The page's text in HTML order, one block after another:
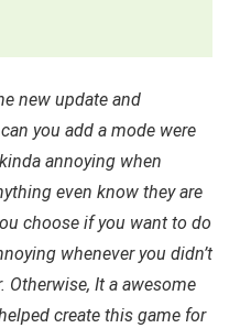
new update and
you add a mode were
annoying when
even know they are
choose if you want to do
whenever you didn’t
Otherwise, It a awesome
create this game for